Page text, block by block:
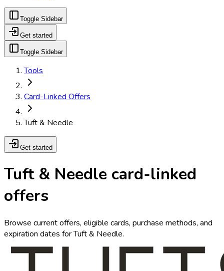
Toggle Sidebar
Get started
Toggle Sidebar
Tools
Card-Linked Offers
Tuft & Needle
Get started
Tuft & Needle card-linked
offers
Browse current offers, eligible cards, purchase methods, and
expiration dates for Tuft & Needle.